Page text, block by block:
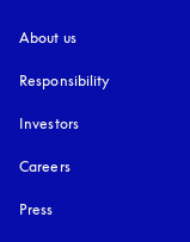
About us
Responsibility
Investors
Careers
Press